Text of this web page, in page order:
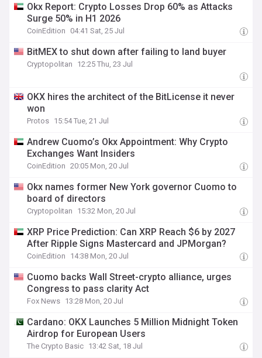
Okx Report: Crypto Losses Drop 60% as Attacks
Surge 50% in H1 2026
CoinEdition 04:41 Sat, 25 Jul
BitMEX to shut down after failing to land buyer
Cryptopolitan 12:25 Thu, 23 Jul
OKX hires the architect of the BitLicense it never
won
Protos 15:54 Tue, 21 Jul
Andrew Cuomo’s Okx Appointment: Why Crypto
Exchanges Want Insiders
CoinEdition 20:05 Mon, 20 Jul
Okx names former New York governor Cuomo to
board of directors
Cryptopolitan 15:32 Mon, 20 Jul
XRP Price Prediction: Can XRP Reach $6 by 2027
After Ripple Signs Mastercard and JPMorgan?
CoinEdition 14:38 Mon, 20 Jul
Cuomo backs Wall Street-crypto alliance, urges
Congress to pass clarity Act
Fox News 13:28 Mon, 20 Jul
Cardano: OKX Launches 5 Million Midnight Token
Airdrop for European Users
The Crypto Basic 13:42 Sat, 18 Jul